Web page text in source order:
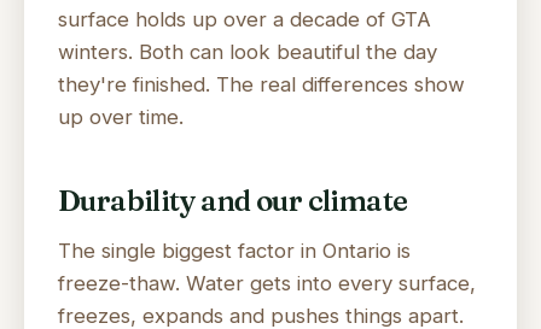
surface holds up over a decade of GTA
winters. Both can look beautiful the day
they're finished. The real differences show
up over time.
Durability and our climate
The single biggest factor in Ontario is
freeze-thaw. Water gets into every surface,
freezes, expands and pushes things apart.